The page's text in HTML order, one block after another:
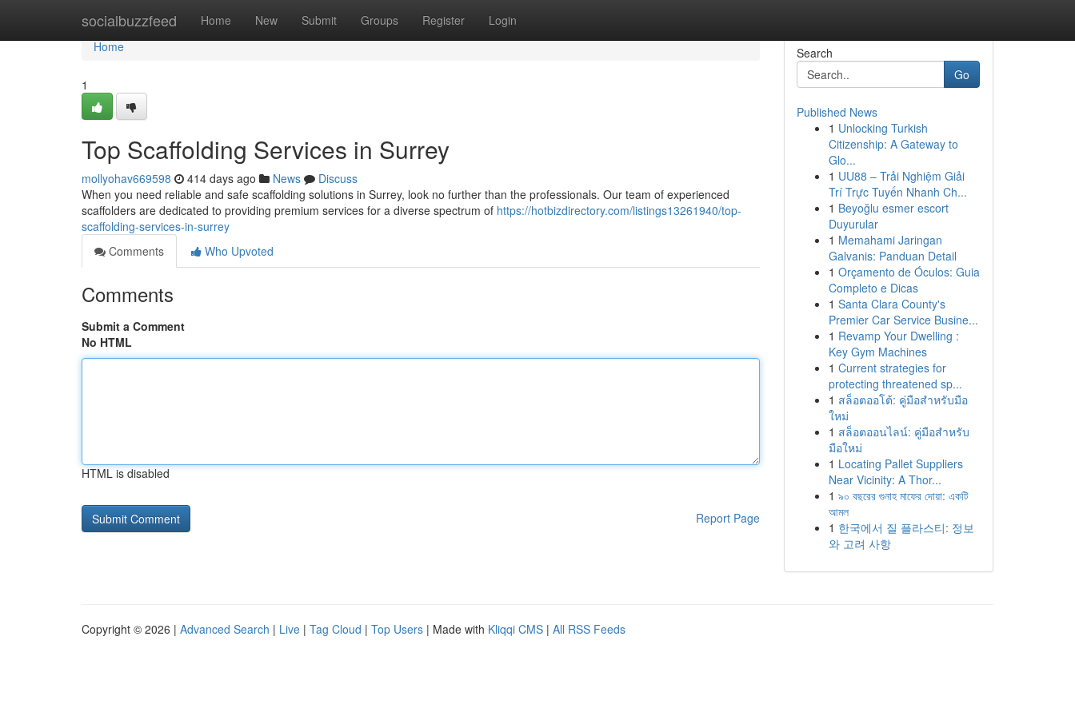
socialbuzzfeed Home New Submit Groups Register Login
Home
Home
1
Top Scaffolding Services in Surrey
mollyohav669598 414 days ago News
Discuss
When you need reliable and safe scaffolding solutions in Surrey, look no further than the professionals. Our team of experienced
scaffolders are dedicated to providing premium services for a diverse spectrum of https://hotbizdirectory.com/listings13261940/top-
scaffolding-services-in-surrey
Comments
Who Upvoted
Comments
Submit a Comment
No HTML
HTML is disabled
Report Page
Search
Go
Published News
1 Unlocking Turkish
Citizenship: A Gateway to
Glo...
1 UU88 – Trải Nghiệm Giải
Trí Trực Tuyến Nhanh Ch...
1 Beyoğlu esmer escort
Duyurular
1 Memahami Jaringan
Galvanis: Panduan Detail
1 Orçamento de Óculos: Guia
Completo e Dicas
1 Santa Clara County's
Premier Car Service Busine...
1 Revamp Your Dwelling :
Key Gym Machines
1 Current strategies for
protecting threatened sp...
1 สล็อตออโต้: คู่มือสำหรับมือ
ใหม่
1 สล็อตออนไลน์: คู่มือสำหรับ
มือใหม่
1 Locating Pallet Suppliers
Near Vicinity: A Thor...
1 ৯০ বছরের গুনাহ মাফের দোয়া: একটি
আমল
1 한국에서 질 플라스티: 정보
와 고려 사항
Copyright © 2026 | Advanced Search | Live | Tag Cloud | Top Users | Made with Kliqqi CMS | All RSS Feeds